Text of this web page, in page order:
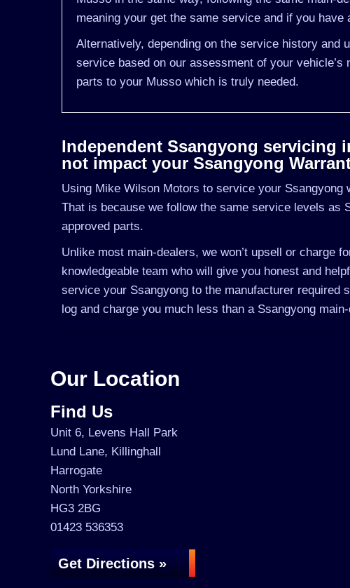
meaning your get the same service and if you have
Alternatively, depending on the service history and
service based on our assessment of your
parts to your Musso which is truly needed.
Independent Ssangyong servicing
not impact your Ssangyong
Using Mike Wilson Motors to service your
That is because we follow the same service levels as
approved parts.
Unlike most main-dealers, we won’t upsell or charge
knowledgeable team who will give you honest and
service your Ssangyong to the manufacturer required
log and charge you much less than a Ssangyong
Our Location
Find Us
Unit 6, Levens Hall Park
Lund Lane, Killinghall
Harrogate
North Yorkshire
HG3 2BG
01423 536353
Get Directions »